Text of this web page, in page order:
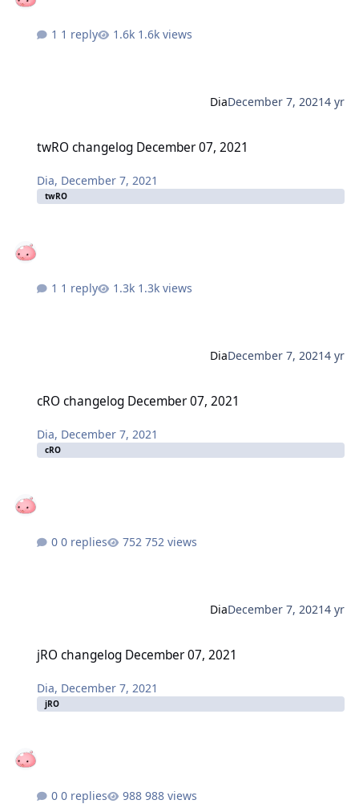
1 reply 1.6k views
DiaDecember 7, 20214 yr
twRO changelog December 07, 2021
Dia, December 7, 2021
twRO
1 reply 1.3k views
DiaDecember 7, 20214 yr
cRO changelog December 07, 2021
Dia, December 7, 2021
cRO
0 replies 752 views
DiaDecember 7, 20214 yr
jRO changelog December 07, 2021
Dia, December 7, 2021
jRO
0 replies 988 views